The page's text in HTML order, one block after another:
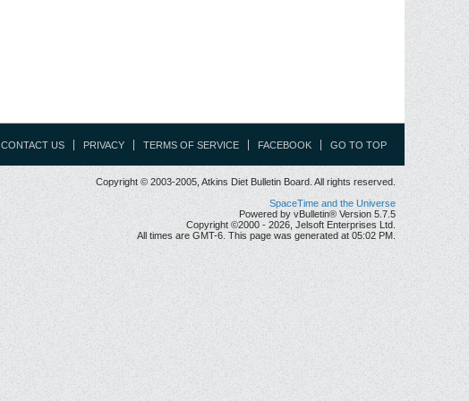
CONTACT US PRIVACY TERMS OF SERVICE FACEBOOK GO TO TOP
Copyright © 2003-2005, Atkins Diet Bulletin Board. All rights reserved.
SpaceTime and the Universe
Powered by vBulletin® Version 5.7.5
Copyright ©2000 - 2026, Jelsoft Enterprises Ltd.
All times are GMT-6. This page was generated at 05:02 PM.